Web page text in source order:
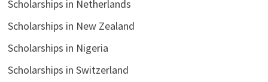
Scholarships in Netherlands
Scholarships in New Zealand
Scholarships in Nigeria
Scholarships in Switzerland